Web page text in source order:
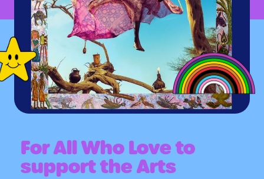
For All Who Love to
support the Arts